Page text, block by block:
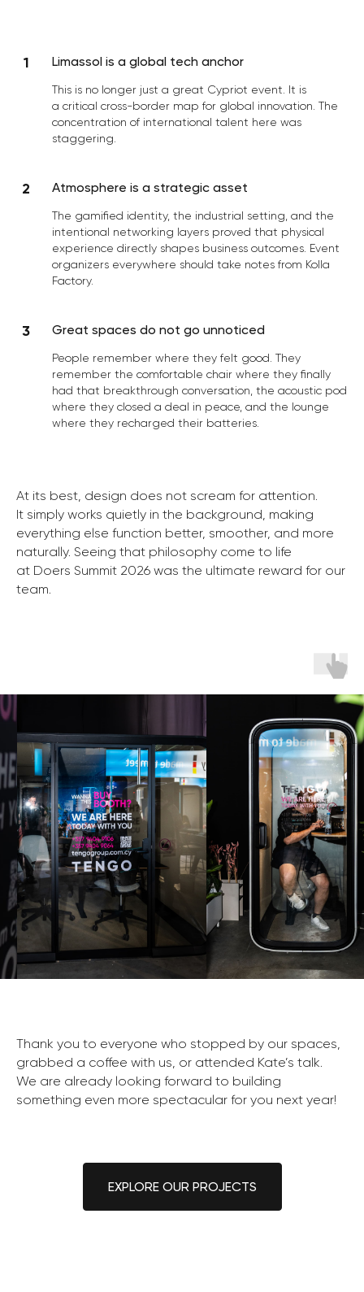
Limassol is a global tech anchor
This is no longer just a great Cypriot event. It is
a critical cross-border map for global innovation. The
concentration of international talent here was
staggering.
Atmosphere is a strategic asset
The gamified identity, the industrial setting, and the
intentional networking layers proved that physical
experience directly shapes business outcomes. Event
organizers everywhere should take notes from Kolla
Factory.
Great spaces do not go unnoticed
People remember where they felt good. They
remember the comfortable chair where they finally
had that breakthrough conversation, the acoustic pod
where they closed a deal in peace, and the lounge
where they recharged their batteries.
At its best, design does not scream for attention.
It simply works quietly in the background, making
everything else function better, smoother, and more
naturally. Seeing that philosophy come to life
at Doers Summit 2026 was the ultimate reward for our
team.
Thank you to everyone who stopped by our spaces,
grabbed a coffee with us, or attended Kate’s talk.
We are already looking forward to building
something even more spectacular for you next year!
EXPLORE OUR PROJECTS